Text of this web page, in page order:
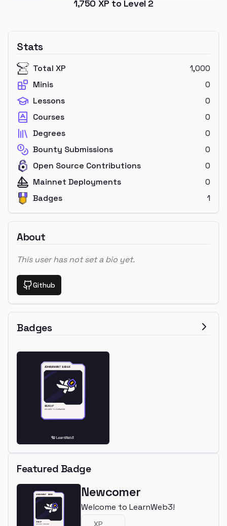
1,750 XP to Level 2
Stats
Total XP
1,000
Minis
0
Lessons
0
Courses
0
Degrees
0
Bounty Submissions
0
Open Source Contributions
0
Mainnet Deployments
0
Badges
1
About
This user has not set a bio yet.
Github
Badges
Featured Badge
Newcomer
Welcome to LearnWeb3!
XP